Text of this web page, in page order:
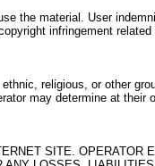
the material. User
infringement
religious, or other
may determine at
SITE. OPERATOR